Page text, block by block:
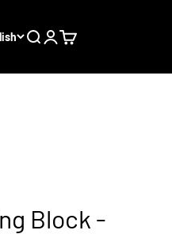
SearchLogin
Cart
Block -